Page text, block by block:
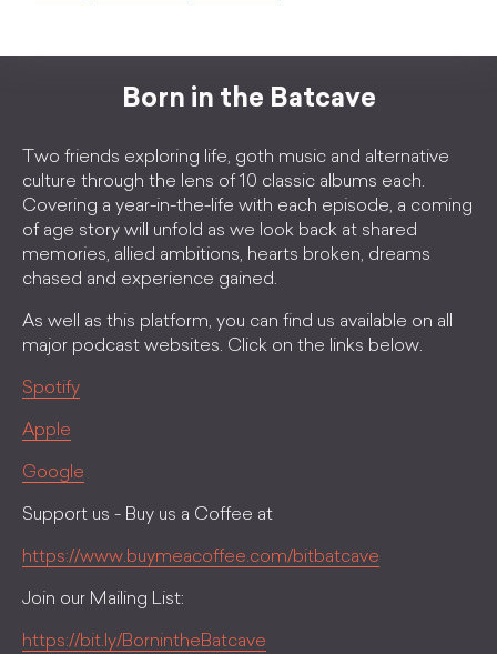
Born in the Batcave
Two friends exploring life, goth music and alternative
culture through the lens of 10 classic albums each.
Covering a year-in-the-life with each episode, a coming
of age story will unfold as we look back at shared
memories, allied ambitions, hearts broken, dreams
chased and experience gained.
As well as this platform, you can find us available on all
major podcast websites. Click on the links below.
Spotify
Apple
Google
Support us - Buy us a Coffee at
https://www.buymeacoffee.com/bitbatcave
Join our Mailing List:
https://bit.ly/BornintheBatcave